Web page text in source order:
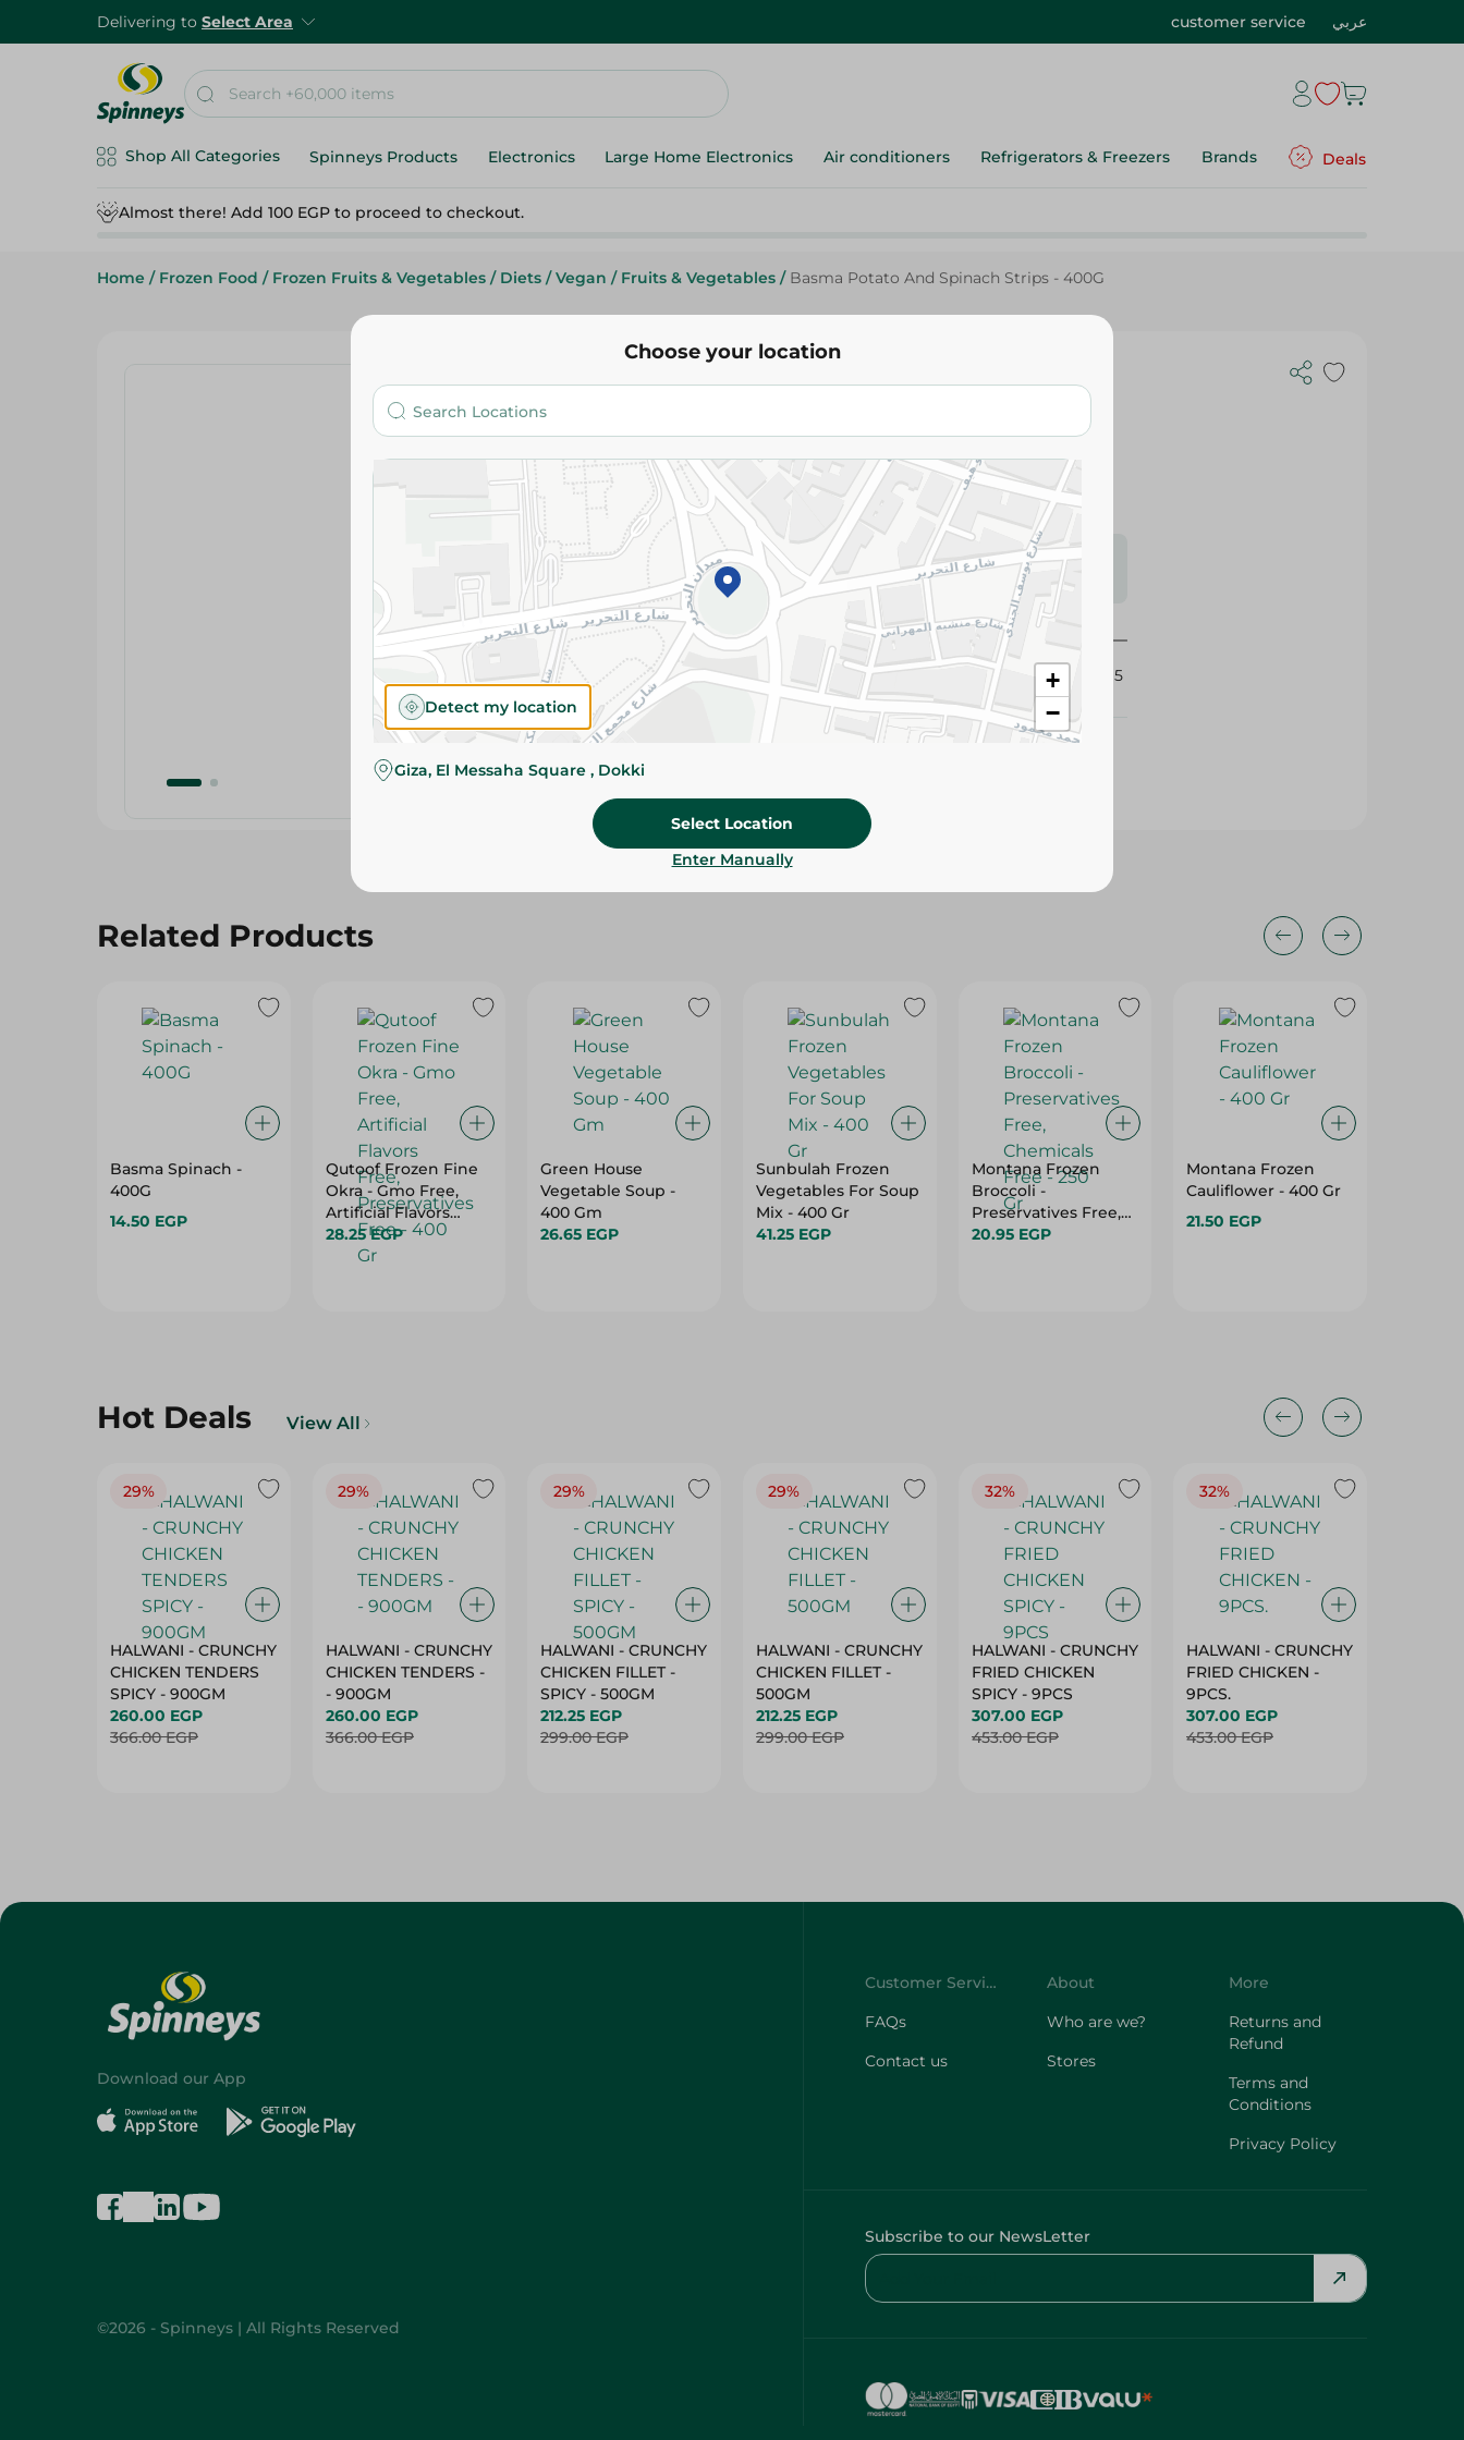
Delivering to Select Area customer service عربي
Shop All Categories Spinneys Products Electronics Large Home Electronics Air conditioners Refrigerators & Freezers Brands Deals
Almost there! Add 100 EGP to proceed to checkout.
Home / Frozen Food / Frozen Fruits & Vegetables / Diets / Vegan / Fruits & Vegetables / Basma Potato And Spinach Strips - 400G
Basma Potato And Spinach Strips - 400G
Please Note:Weights for scalable items may vary
slightly. Packaging may change based on availability.
Specifications
SKU
425495
Related Products
Basma Spinach -
400G
14.50 EGP
Qutoof Frozen Fine
Okra - Gmo Free,
Artificial Flavors
Free, Preservatives
Free - 400 Gr
28.25 EGP
Green House
Vegetable Soup -
400 Gm
26.65 EGP
Sunbulah Frozen
Vegetables For Soup
Mix - 400 Gr
41.25 EGP
Montana Frozen
Broccoli -
Preservatives Free,
Chemicals Free - 250
20.95 EGP
Montana Frozen
Cauliflower - 400 Gr
21.50 EGP
Hot Deals View All
29%
HALWANI - CRUNCHY
CHICKEN TENDERS
SPICY - 900GM
260.00 EGP
366.00 EGP
29%
HALWANI - CRUNCHY
CHICKEN TENDERS -
- 900GM
260.00 EGP
366.00 EGP
29%
HALWANI - CRUNCHY
CHICKEN FILLET -
SPICY - 500GM
212.25 EGP
299.00 EGP
29%
HALWANI - CRUNCHY
CHICKEN FILLET -
500GM
212.25 EGP
299.00 EGP
32%
HALWANI - CRUNCHY
FRIED CHICKEN
SPICY - 9PCS
307.00 EGP
453.00 EGP
32%
HALWANI - CRUNCHY
FRIED CHICKEN -
9PCS.
307.00 EGP
453.00 EGP
Choose your location
+
−
Detect my location
Giza, El Messaha Square , Dokki
Select Location
Enter Manually
Download our App
©2026 - Spinneys | All Rights Reserved
Customer Service
FAQs
Contact us
About
Who are we?
Stores
More
Returns and
Refund
Terms and
Conditions
Privacy Policy
Subscribe to our NewsLetter